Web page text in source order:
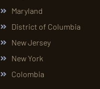
Maryland
District of Columbia
New Jersey
New York
Colombia